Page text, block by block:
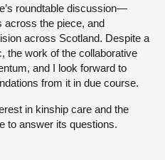
roundtable discussion—
across the piece, and
across Scotland. Despite a
the work of the collaborative
and I look forward to
from it in due course.
in kinship care and the
to answer its questions.